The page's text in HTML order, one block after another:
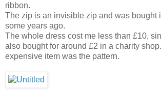
ribbon.
The zip is an invisible zip and was bought
some years ago.
The whole dress cost me less than £10,
also bought for around £2 in a charity
expensive item was the pattern.